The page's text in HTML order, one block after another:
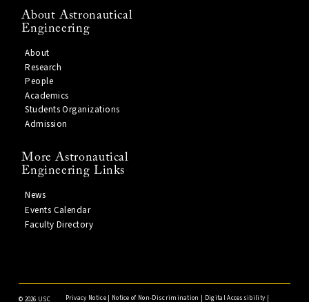
About Astronautical
Engineering
About
Research
People
Academics
Students Organizations
Admission
More Astronautical
Engineering Links
News
Events Calendar
Faculty Directory
© 2026 USC Privacy Notice| Notice of Non-Discrimination Digital Accessibility